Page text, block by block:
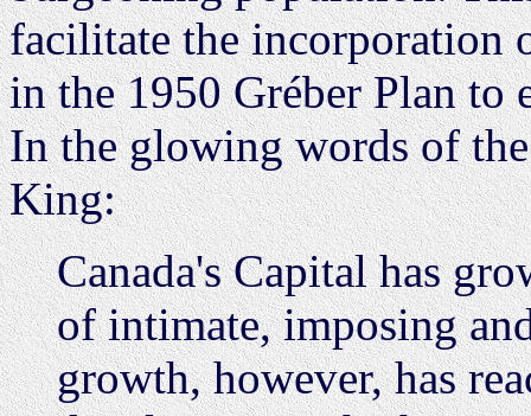
facilitate the incorporation
in the 1950 Gréber Plan to
In the glowing words of
King:
Canada's Capital has
of intimate, imposing
growth, however, has